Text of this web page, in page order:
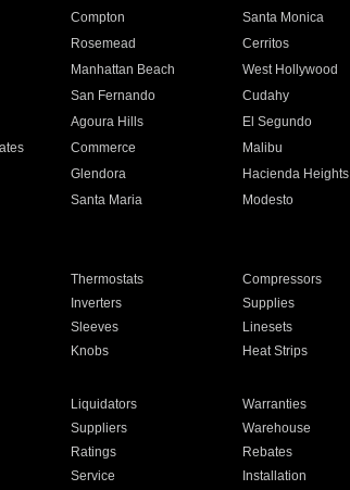
Compton Santa Monica
Rosemead Cerritos
Manhattan Beach West Hollywood
San Fernando Cudahy
Agoura Hills El Segundo
Commerce Malibu
Glendora Hacienda Heights
Santa Maria Modesto
Thermostats Compressors
Inverters Supplies
Sleeves Linesets
Knobs Heat Strips
Liquidators Warranties
Suppliers Warehouse
Ratings Rebates
Service Installation